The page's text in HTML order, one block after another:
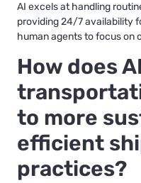
AI excels at handling
providing 24/7 availability
human agents to focus on
How does
to more
efficient
practices?